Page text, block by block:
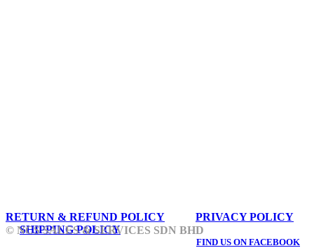
RETURN & REFUND POLICY
PRIVACY POLICY
SHIPPING POLICY
FIND US ON FACEBOOK
© NCS SALES & SERVICES SDN BHD